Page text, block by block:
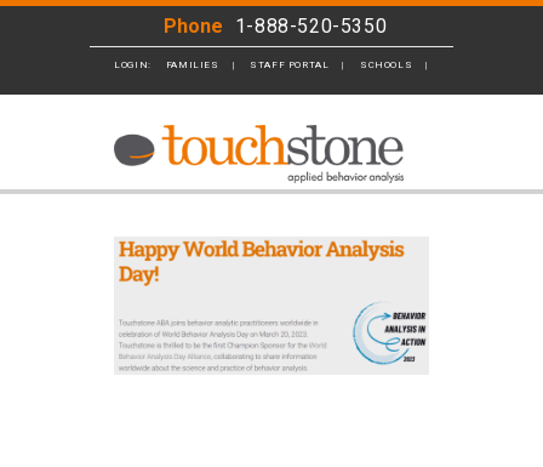
Phone 1-888-520-5350
LOGIN: FAMILIES STAFF PORTAL SCHOOLS